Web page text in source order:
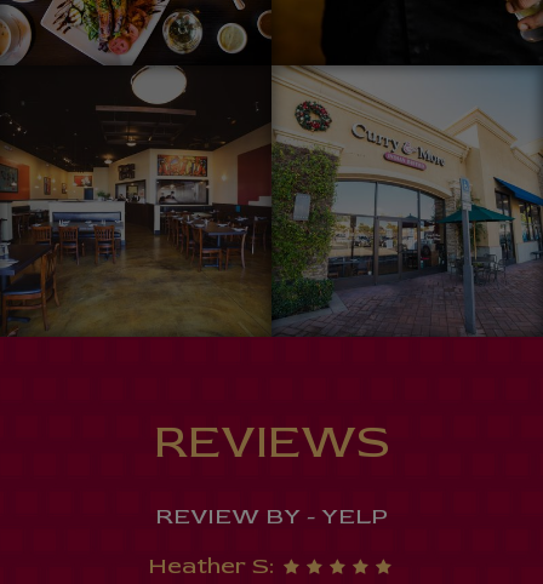
REVIEWS
REVIEW BY - YELP
Heather S: